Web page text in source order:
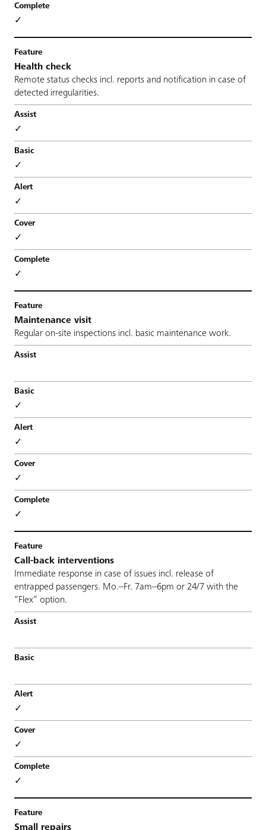
✓
Health check
Remote status checks incl. reports and notification in case of
detected irregularities.
✓
✓
✓
✓
✓
Maintenance visit
Regular on-site inspections incl. basic maintenance work.
✓
✓
✓
✓
Call-back interventions
Immediate response in case of issues incl. release of
entrapped passengers. Mo.–Fr. 7am–6pm or 24/7 with the
“Flex” option.
✓
✓
✓
Small repairs